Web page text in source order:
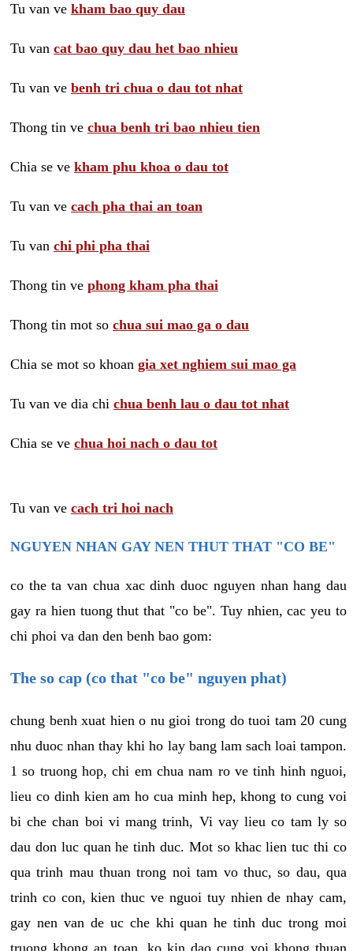
Tu van ve kham bao quy dau
Tu van cat bao quy dau het bao nhieu
Tu van ve benh tri chua o dau tot nhat
Thong tin ve chua benh tri bao nhieu tien
Chia se ve kham phu khoa o dau tot
Tu van ve cach pha thai an toan
Tu van chi phi pha thai
Thong tin ve phong kham pha thai
Thong tin mot so chua sui mao ga o dau
Chia se mot so khoan gia xet nghiem sui mao ga
Tu van ve dia chi chua benh lau o dau tot nhat
Chia se ve chua hoi nach o dau tot
Tu van ve cach tri hoi nach
NGUYEN NHAN GAY NEN THUT THAT "CO BE"
co the ta van chua xac dinh duoc nguyen nhan hang dau
gay ra hien tuong thut that "co be". Tuy nhien, cac yeu to
chi phoi va dan den benh bao gom:
The so cap (co that "co be" nguyen phat)
chung benh xuat hien o nu gioi trong do tuoi tam 20 cung
nhu duoc nhan thay khi ho lay bang lam sach loai tampon.
1 so truong hop, chi em chua nam ro ve tinh hinh nguoi,
lieu co dinh kien am ho cua minh hep, khong to cung voi
bi che chan boi vi mang trinh, Vi vay lieu co tam ly so
dau don luc quan he tinh duc. Mot so khac lien tuc thi co
qua trinh mau thuan trong noi tam vo thuc, so dau, qua
trinh co con, kien thuc ve nguoi tuy nhien de nhay cam,
gay nen van de uc che khi quan he tinh duc trong moi